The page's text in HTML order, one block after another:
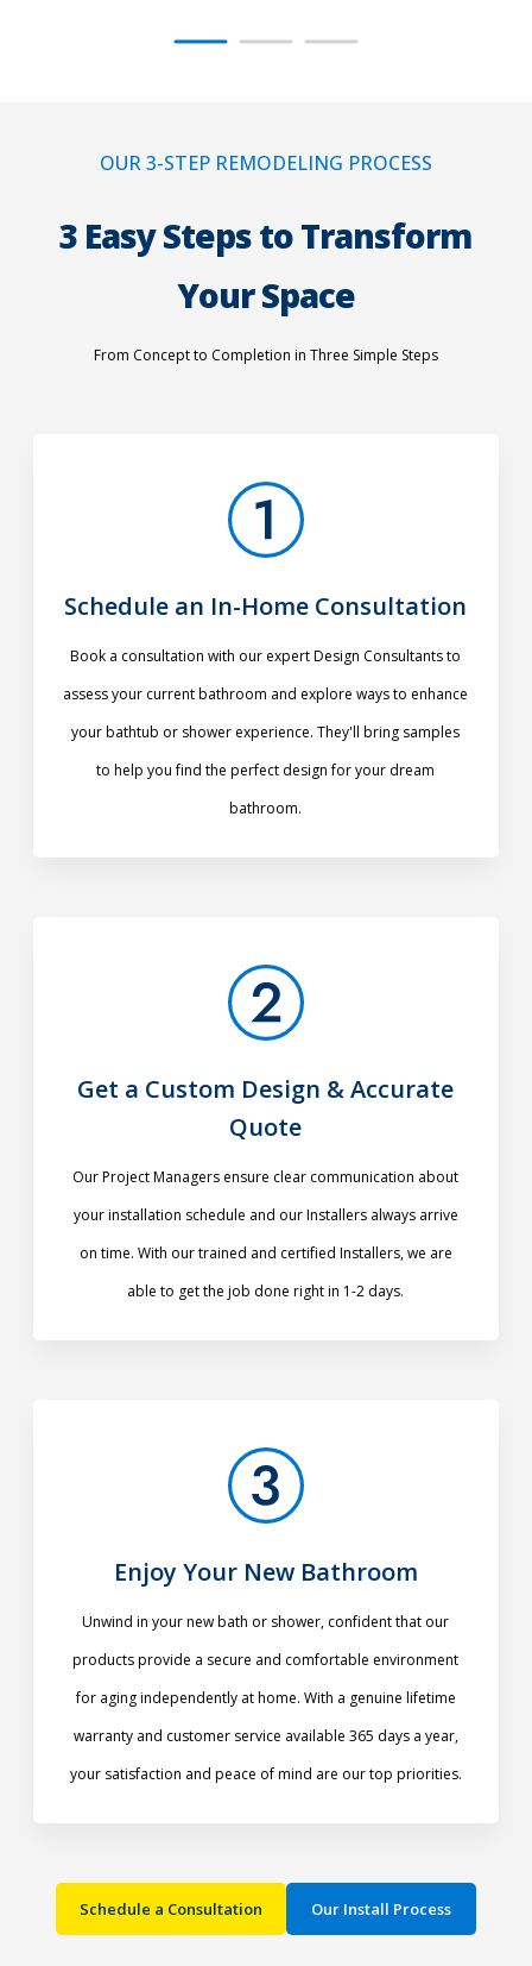
OUR 3-STEP REMODELING PROCESS
3 Easy Steps to Transform
Your Space
From Concept to Completion in Three Simple Steps
Schedule an In-Home Consultation
Book a consultation with our expert Design Consultants to
assess your current bathroom and explore ways to enhance
your bathtub or shower experience. They'll bring samples
to help you find the perfect design for your dream
bathroom.
Get a Custom Design & Accurate
Quote
Our Project Managers ensure clear communication about
your installation schedule and our Installers always arrive
on time. With our trained and certified Installers, we are
able to get the job done right in 1-2 days.
Enjoy Your New Bathroom
Unwind in your new bath or shower, confident that our
products provide a secure and comfortable environment
for aging independently at home. With a genuine lifetime
warranty and customer service available 365 days a year,
your satisfaction and peace of mind are our top priorities.​
Schedule a Consultation Our Install Process